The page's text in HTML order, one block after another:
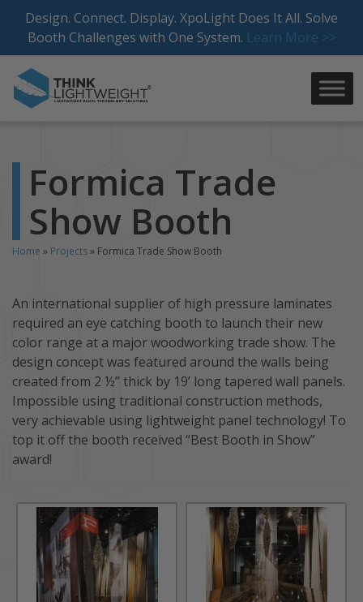
content
Design. Connect. Display. XpoLight Does It All. Solve
Booth Challenges with One System. Learn More >>
Formica Trade
Show Booth
Home » Projects» Formica Trade Show Booth
An international supplier of high pressure laminates
required an eye catching booth to launch their new
color range at a major woodworking trade show. The
design concept was featured around the walls being
created from 2 ½” thick by 19’ long tapered wall panels.
Impossible using traditional construction methods,
very achievable using lightweight panel technology! To
top it off the booth received “Best Booth in Show”
award!